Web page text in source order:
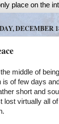
place on the
DECEMBER
middle of
is of few days
short and
lost virtually all